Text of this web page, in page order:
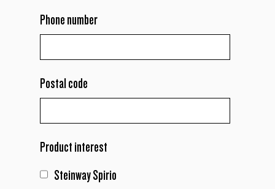
Phone number
Postal code
Product interest
Steinway Spirio